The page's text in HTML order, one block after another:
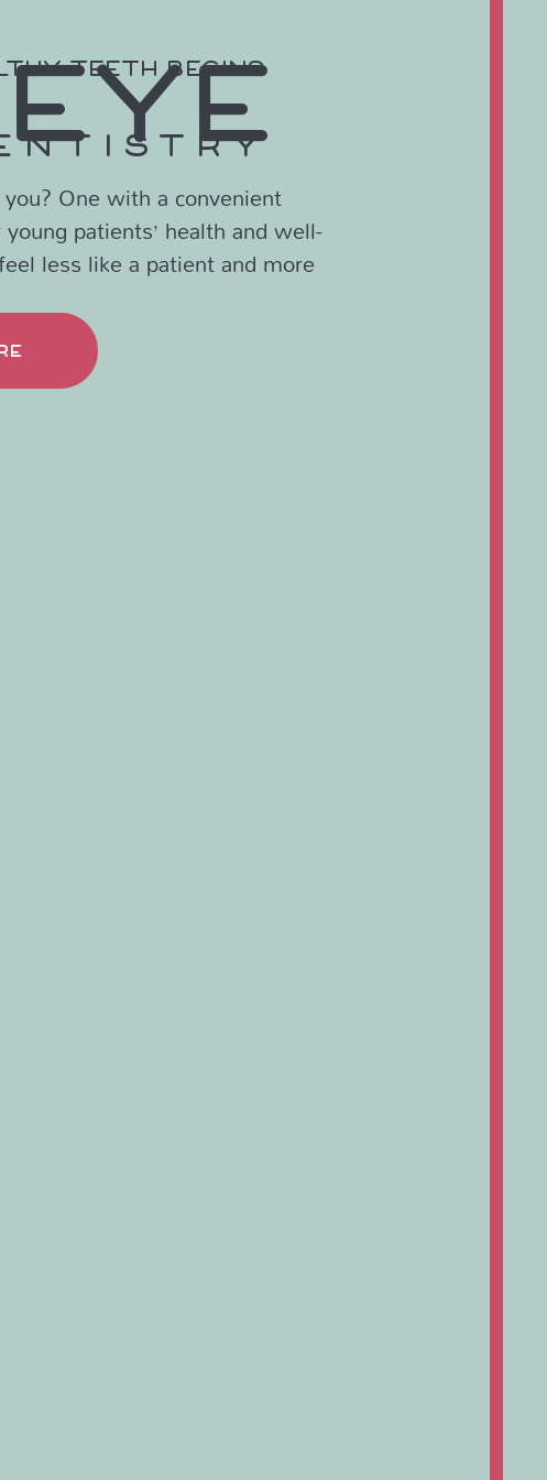
TEETH BEGINS
One with a convenient
patients’ health and well-
less like a patient and more